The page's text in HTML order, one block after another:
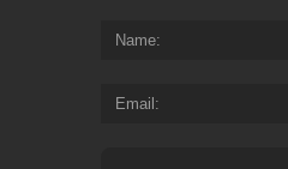
Name
Email